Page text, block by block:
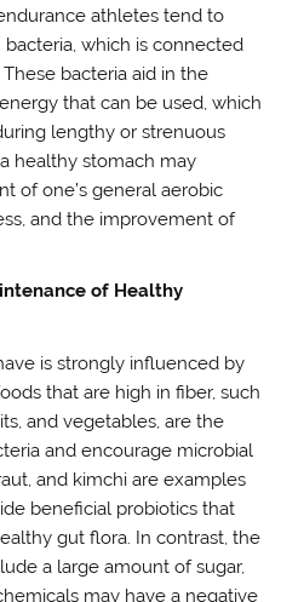
athletes tend to
which is connected
bacteria aid in the
that can be used, which
lengthy or strenuous
healthy stomach may
of one’s general aerobic
and the improvement of
of Healthy
is strongly influenced by
that are high in fiber, such
and vegetables, are the
and encourage microbial
and kimchi are examples
beneficial probiotics that
gut flora. In contrast, the
a large amount of sugar,
may have a negative